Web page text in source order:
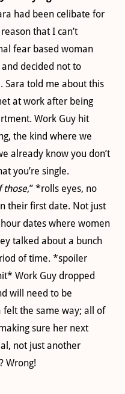
had been celibate for
that I can’t
fear based woman
decided not to
Sara told me about this
at work after being
Work Guy hit
the kind where we
already know you don’t
you’re single.
those,” *rolls eyes, no
their first date. Not just
dates where women
talked about a bunch
of time. *spoiler
Work Guy dropped
will need to be
felt the same way; all of
sure her next
not just another
Wrong!